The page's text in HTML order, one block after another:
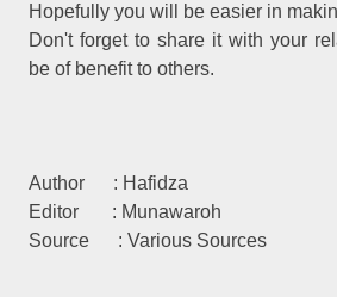
Hopefully you will be easier in
Don't forget to share it with your
be of benefit to others.
Author : Hafidza
Editor : Munawaroh
Source : Various Sources